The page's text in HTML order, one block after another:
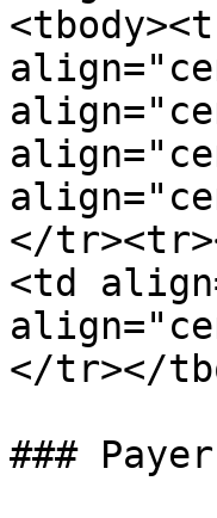
</
<td
</tr></
###